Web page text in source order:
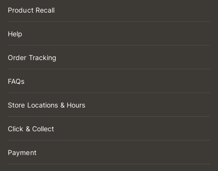
Product Recall
Help
Order Tracking
FAQs
Store Locations & Hours
Click & Collect
Payment